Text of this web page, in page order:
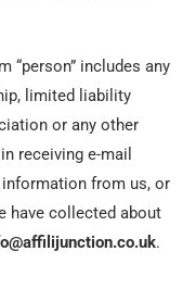
“person” includes any
limited liability
or any other
receiving e-mail
from us, or
have collected about
.